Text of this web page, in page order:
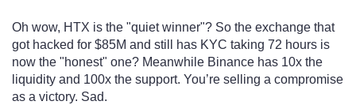
Oh wow, HTX is the "quiet winner"? So the exchange that
got hacked for $85M and still has KYC taking 72 hours is
now the "honest" one? Meanwhile Binance has 10x the
liquidity and 100x the support. You’re selling a compromise
as a victory. Sad.